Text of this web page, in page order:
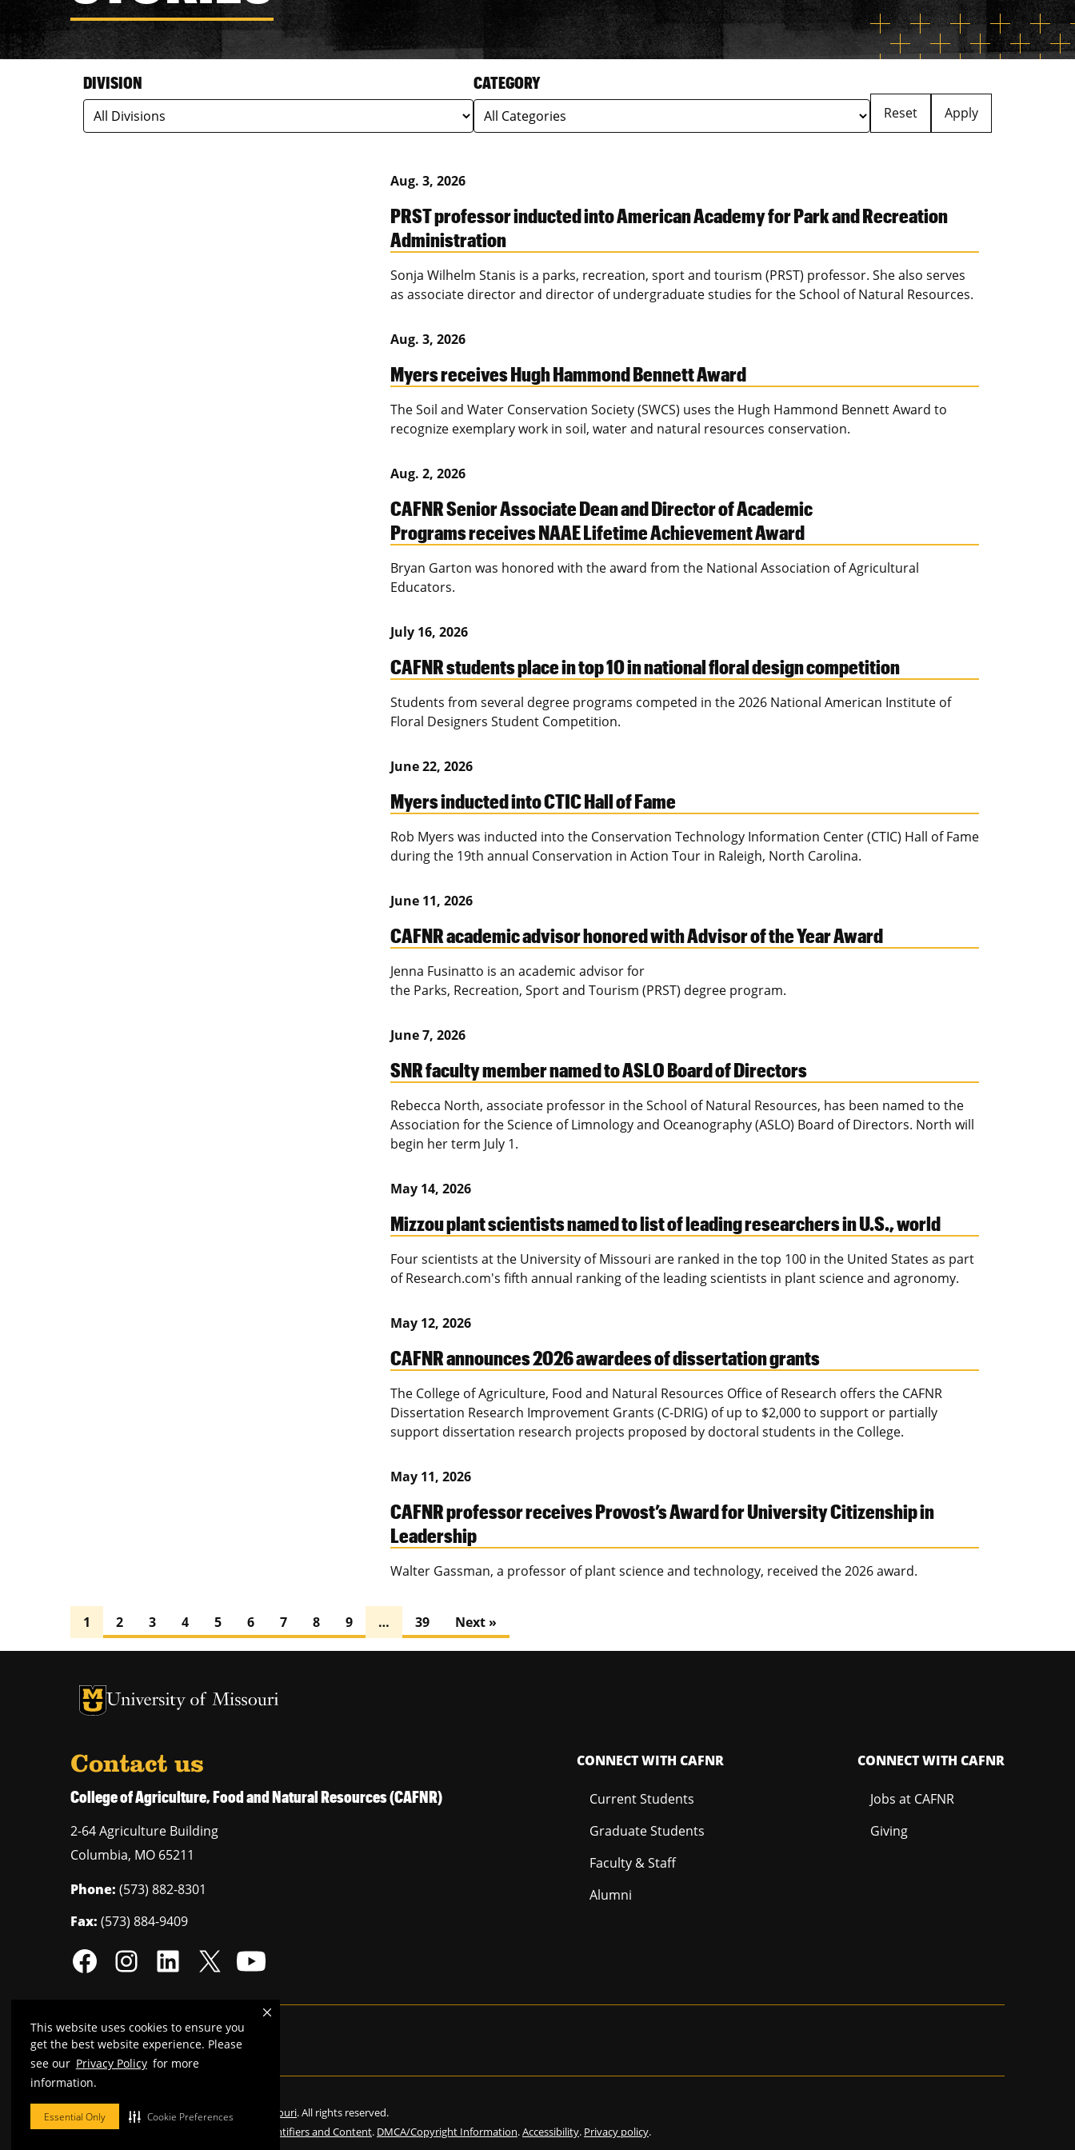
This website uses cookies to ensure you
get the best website experience. Please
see our Privacy Policy for more
information.
Essential Only Cookie Preferences
DIVISION CATEGORY
Reset Apply
Aug. 3, 2026
PRST professor inducted into American Academy for Park and Recreation
Administration
Sonja Wilhelm Stanis is a parks, recreation, sport and tourism (PRST) professor. She also serves
as associate director and director of undergraduate studies for the School of Natural Resources.
Aug. 3, 2026
Myers receives Hugh Hammond Bennett Award
The Soil and Water Conservation Society (SWCS) uses the Hugh Hammond Bennett Award to
recognize exemplary work in soil, water and natural resources conservation.
Aug. 2, 2026
CAFNR Senior Associate Dean and Director of Academic
Programs receives NAAE Lifetime Achievement Award
Bryan Garton was honored with the award from the National Association of Agricultural
Educators.
July 16, 2026
CAFNR students place in top 10 in national floral design competition
Students from several degree programs competed in the 2026 National American Institute of
Floral Designers Student Competition.
June 22, 2026
Myers inducted into CTIC Hall of Fame
Rob Myers was inducted into the Conservation Technology Information Center (CTIC) Hall of Fame
during the 19th annual Conservation in Action Tour in Raleigh, North Carolina.
June 11, 2026
CAFNR academic advisor honored with Advisor of the Year Award
Jenna Fusinatto is an academic advisor for
the Parks, Recreation, Sport and Tourism (PRST) degree program.
June 7, 2026
SNR faculty member named to ASLO Board of Directors
Rebecca North, associate professor in the School of Natural Resources, has been named to the
Association for the Science of Limnology and Oceanography (ASLO) Board of Directors. North will
begin her term July 1.
May 14, 2026
Mizzou plant scientists named to list of leading researchers in U.S., world
Four scientists at the University of Missouri are ranked in the top 100 in the United States as part
of Research.com's fifth annual ranking of the leading scientists in plant science and agronomy.
May 12, 2026
CAFNR announces 2026 awardees of dissertation grants
The College of Agriculture, Food and Natural Resources Office of Research offers the CAFNR
Dissertation Research Improvement Grants (C-DRIG) of up to $2,000 to support or partially
support dissertation research projects proposed by doctoral students in the College.
May 11, 2026
CAFNR professor receives Provost’s Award for University Citizenship in
Leadership
Walter Gassman, a professor of plant science and technology, received the 2026 award.
1 2 3 4 5 6 7 8 9 … 39 Next »
University of Missouri Homepage
University of Missouri Homepage
Contact us
College of Agriculture, Food and Natural Resources (CAFNR)
2-64 Agriculture Building
Columbia, MO 65211
Phone: (573) 882-8301
Fax: (573) 884-9409
CONNECT WITH CAFNR
Current Students
Graduate Students
Faculty & Staff
Alumni
CONNECT WITH CAFNR
Jobs at CAFNR
Giving
Mizzou is anequal opportunity employer
©2026— Curators of the University of Missouri. All rights reserved.
Restrictions on Use of University Marks, Identifiers and Content. DMCA/Copyright Information.Accessibility. Privacy policy.